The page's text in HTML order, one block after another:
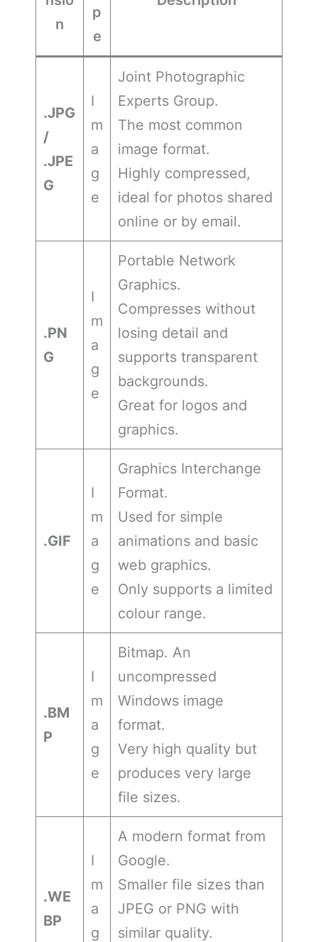
n
p
e
.JPG
/
.JPE
G
I
m
a
g
e
Joint Photographic
Experts Group.
The most common
image format.
Highly compressed,
ideal for photos shared
online or by email.
.PN
G
I
m
a
g
e
Portable Network
Graphics.
Compresses without
losing detail and
supports transparent
backgrounds.
Great for logos and
graphics.
.GIF
I
m
a
g
e
Graphics Interchange
Format.
Used for simple
animations and basic
web graphics.
Only supports a limited
colour range.
.BM
P
I
m
a
g
e
Bitmap. An
uncompressed
Windows image
format.
Very high quality but
produces very large
file sizes.
.WE
BP
I
m
a
g
A modern format from
Google.
Smaller file sizes than
JPEG or PNG with
similar quality.